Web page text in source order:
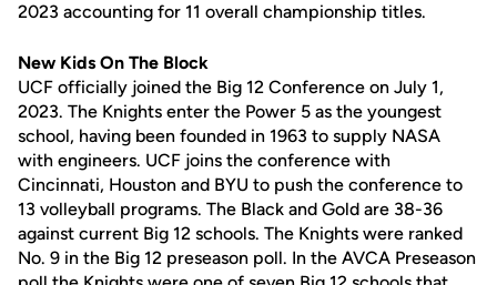
2023 accounting for 11 overall championship titles.
New Kids On The Block
UCF officially joined the Big 12 Conference on July 1,
2023. The Knights enter the Power 5 as the youngest
school, having been founded in 1963 to supply NASA
with engineers. UCF joins the conference with
Cincinnati, Houston and BYU to push the conference to
13 volleyball programs. The Black and Gold are 38-36
against current Big 12 schools. The Knights were ranked
No. 9 in the Big 12 preseason poll. In the AVCA Preseason